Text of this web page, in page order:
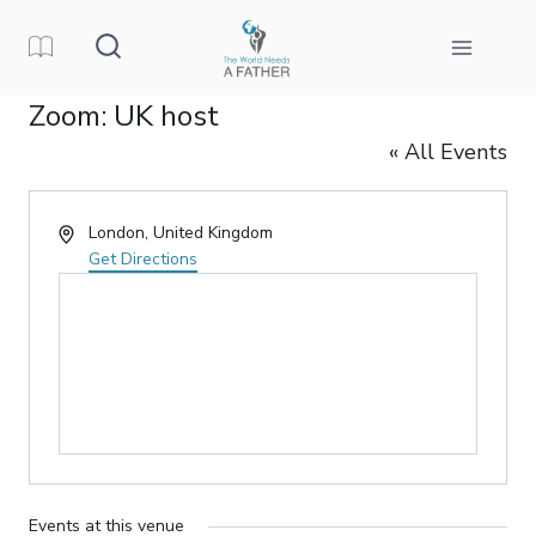
Zoom: UK host
« All Events
Address
London, United Kingdom
Get Directions
Events at this venue